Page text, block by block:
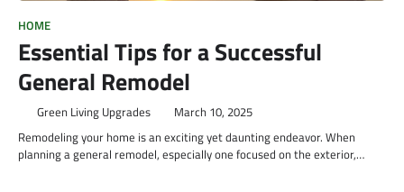
HOME
Essential Tips for a Successful
General Remodel
Green Living Upgrades March 10, 2025
Remodeling your home is an exciting yet daunting endeavor. When
planning a general remodel, especially one focused on the exterior,…